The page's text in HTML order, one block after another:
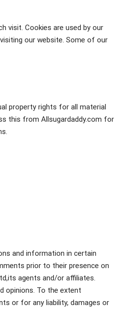
visit. Cookies are used by our
our website. Some of our
property rights for all material
this from Allsugardaddy.com for
and information in certain
prior to their presence on
agents and/or affiliates.
opinions. To the extent
or for any liability, damages or